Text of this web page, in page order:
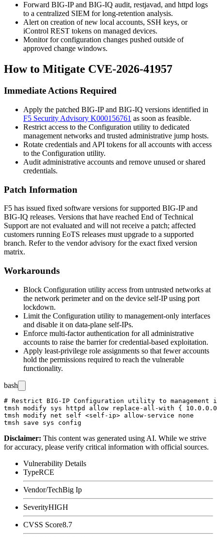
Forward BIG-IP and BIG-IQ audit, restjavad, and httpd logs
to a centralized SIEM for long-retention analysis.
Alert on creation of new local accounts, SSH keys, or
iControl REST tokens on managed devices.
Monitor for configuration changes pushed outside of
approved change windows.
How to Mitigate CVE-2026-41957
Immediate Actions Required
Apply the patched BIG-IP and BIG-IQ versions identified in
F5 Security Advisory K000156761 as soon as feasible.
Restrict access to the Configuration utility to dedicated
management networks and trusted administrative jump hosts.
Rotate credentials and API tokens for all accounts with access
to the Configuration utility.
Audit administrative accounts and remove unused or shared
credentials.
Patch Information
F5 has issued fixed software versions for supported BIG-IP and
BIG-IQ releases. Versions that have reached End of Technical
Support are not evaluated and will not receive a patch; affected
customers running EoTS releases must upgrade to a supported
branch. Refer to the vendor advisory for the exact fixed version
matrix.
Workarounds
Block Configuration utility access from untrusted networks at
the network perimeter and on the device self-IP using port
lockdown.
Limit the Configuration utility to management-only interfaces
and disable it on data-plane self-IPs.
Enforce multi-factor authentication for all administrative
accounts to raise the barrier for credential-based exploitation.
Apply least-privilege role assignments so that fewer accounts
hold the permissions required to reach the vulnerable
functionality.
bash
# Restrict BIG-IP Configuration utility to management
tmsh modify sys httpd allow replace-all-with {
tmsh modify net self <self-ip> allow-service none
Disclaimer: This content was generated using AI. While we strive
for accuracy, please verify critical information with official sources.
Vulnerability Details
TypeRCE
Vendor/TechBig Ip
SeverityHIGH
CVSS Score8.7